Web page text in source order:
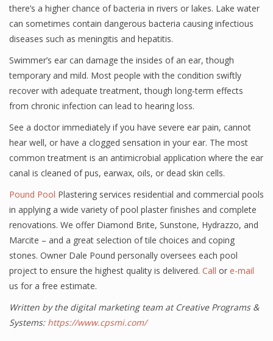
there’s a higher chance of bacteria in rivers or lakes. Lake water
can sometimes contain dangerous bacteria causing infectious
diseases such as meningitis and hepatitis.
Swimmer’s ear can damage the insides of an ear, though
temporary and mild. Most people with the condition swiftly
recover with adequate treatment, though long-term effects
from chronic infection can lead to hearing loss.
See a doctor immediately if you have severe ear pain, cannot
hear well, or have a clogged sensation in your ear. The most
common treatment is an antimicrobial application where the ear
canal is cleaned of pus, earwax, oils, or dead skin cells.
Pound Pool Plastering services residential and commercial pools
in applying a wide variety of pool plaster finishes and complete
renovations. We offer Diamond Brite, Sunstone, Hydrazzo, and
Marcite – and a great selection of tile choices and coping
stones. Owner Dale Pound personally oversees each pool
project to ensure the highest quality is delivered. Call or e-mail
us for a free estimate.
Written by the digital marketing team at Creative Programs &
Systems: https://www.cpsmi.com/